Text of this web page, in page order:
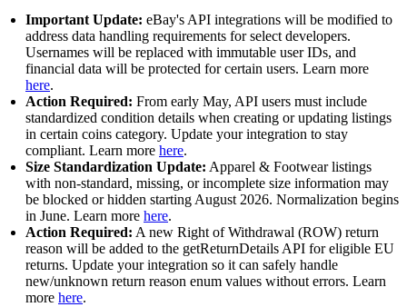
Important Update: eBay's API integrations will be modified to
address data handling requirements for select developers.
Usernames will be replaced with immutable user IDs, and
financial data will be protected for certain users. Learn more
here.
Action Required: From early May, API users must include
standardized condition details when creating or updating listings
in certain coins category. Update your integration to stay
compliant. Learn more here.
Size Standardization Update: Apparel & Footwear listings
with non-standard, missing, or incomplete size information may
be blocked or hidden starting August 2026. Normalization begins
in June. Learn more here.
Action Required: A new Right of Withdrawal (ROW) return
reason will be added to the getReturnDetails API for eligible EU
returns. Update your integration so it can safely handle
new/unknown return reason enum values without errors. Learn
more here.